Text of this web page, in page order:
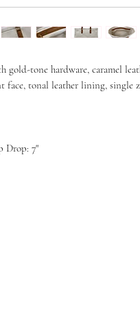
gold-tone hardware, caramel
face, tonal leather lining, single
Drop: 7"